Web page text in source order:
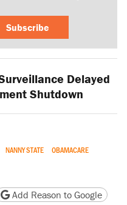
Subscribe
Delayed
Shutdown
NANNY STATE
OBAMACARE
version
page URL
Add Reason to Google